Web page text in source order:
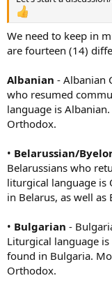
We need to keep in
are fourteen (14)
Albanian - Albanian
who resumed
language is
Orthodox.
• Belarussian/
Belarussians who
liturgical language is
in Belarus, as well as
• Bulgarian -
Liturgical language
found in Bulgaria.
Orthodox.